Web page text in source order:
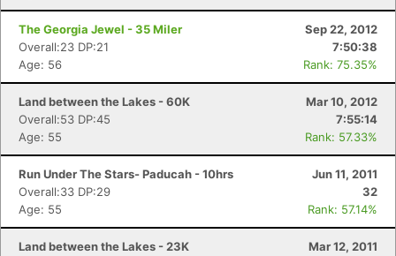
The Georgia Jewel - 35 Miler
Sep 22, 2012
Overall:23 DP:21
7:50:38
Age: 56
Rank: 75.35%
Land between the Lakes - 60K
Mar 10, 2012
Overall:53 DP:45
7:55:14
Age: 55
Rank: 57.33%
Run Under The Stars- Paducah - 10hrs
Jun 11, 2011
Overall:33 DP:29
32
Age: 55
Rank: 57.14%
Land between the Lakes - 23K
Mar 12, 2011